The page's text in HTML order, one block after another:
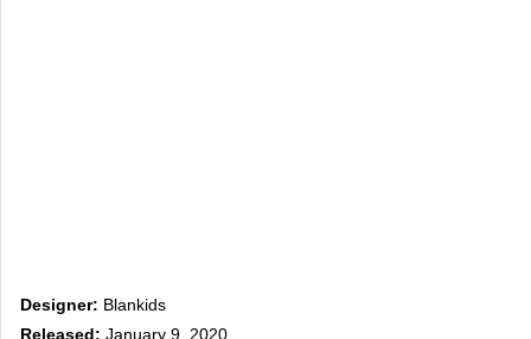
Designer: Blankids
Released: January 9, 2020